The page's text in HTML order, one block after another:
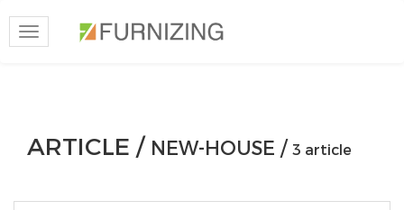
Toggle
navigation
ARTICLE / NEW-HOUSE / 3 article